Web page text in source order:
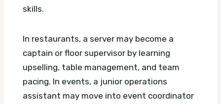
skills.
In restaurants, a server may become a
captain or floor supervisor by learning
upselling, table management, and team
pacing. In events, a junior operations
assistant may move into event coordinator